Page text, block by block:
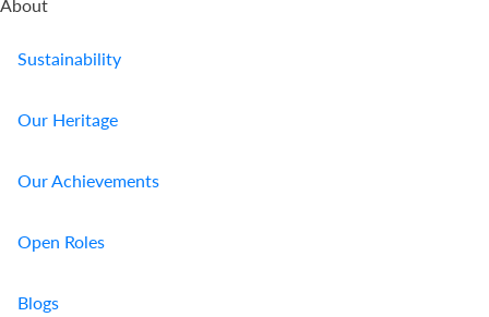
About
Sustainability
Our Heritage
Our Achievements
Open Roles
Blogs